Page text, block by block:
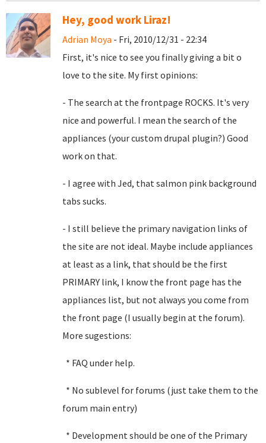
Hey, good work Liraz!
Adrian Moya - Fri, 2010/12/31 - 22:34
First, it's nice to see you finally giving a bit o
love to the site. My first opinions:
- The search at the frontpage ROCKS. It's very
nice and powerful. I mean the search of the
appliances (your custom drupal plugin?) Good
work on that.
- I agree with Jed, thatsalmon pink background
tabs sucks.
- I still believe the primary navigation links of
the site are not ideal. Maybe include appliances
at least as a link, that should be the first
PRIMARY link, I know the front page has the
appliances list, but not always you come from
the front page (I usually begin at the forum).
More sugestions:
* FAQ under help.
* No sublevel for forums (just take them to the
forum main entry)
* Development should be one of the Primary